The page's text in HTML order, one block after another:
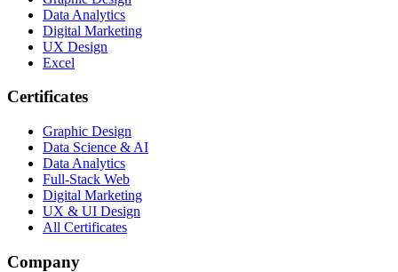
Data Analytics
Digital Marketing
UX Design
Excel
Certificates
Graphic Design
Data Science & AI
Data Analytics
Full-Stack Web
Digital Marketing
UX & UI Design
All Certificates
Company